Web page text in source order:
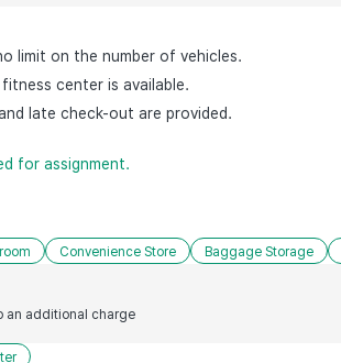
limit on the number of vehicles.
center is available.
late check-out are provided.
for assignment.
Convenience Store Baggage Storage
an additional charge